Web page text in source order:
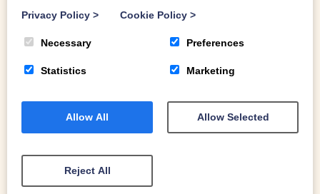
Privacy Policy > Cookie Policy >
Necessary Preferences
Statistics Marketing
Allow All Allow Selected
Reject All